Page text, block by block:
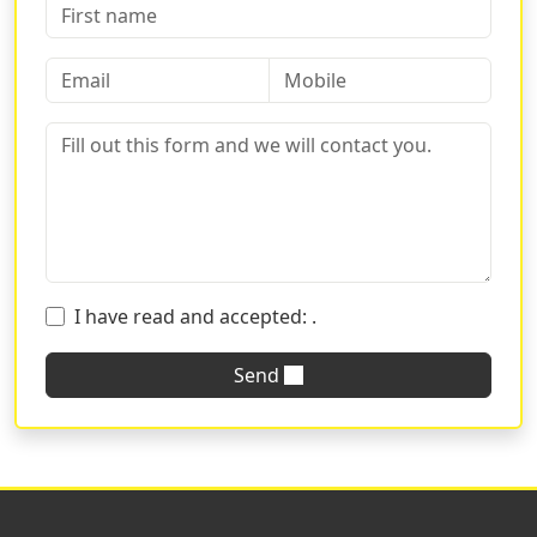
Every facade, indeed, can be enhanced with
information and images to convey a message in the
best possible way. Depending on the use and necessity,
one can choose from various formats:
message. Available in many different papers, we
ensure that you can find the right one for your
looking for, contact us for customized solutions.
Tri-fold leaflets:This option is perfect when you
need to effectively communicate a large amount of
panel brochure offers plenty of space for details
I have read and accepted: .
Send